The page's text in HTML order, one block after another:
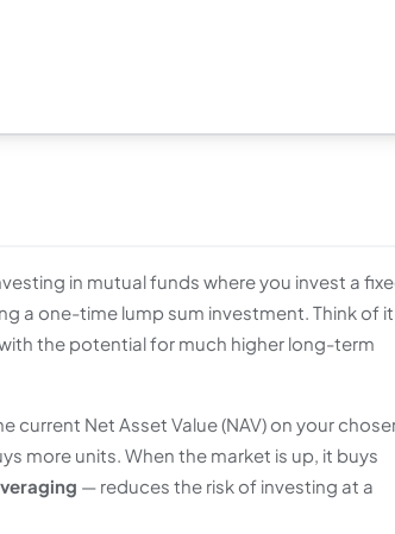
in mutual funds where you invest a
a one-time lump sum investment. Think of it
the potential for much higher long-term
current Net Asset Value (NAV) on your
more units. When the market is up, it buys
— reduces the risk of investing at a